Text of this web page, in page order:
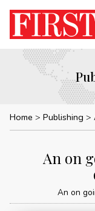
Home Publishing
An on
An on